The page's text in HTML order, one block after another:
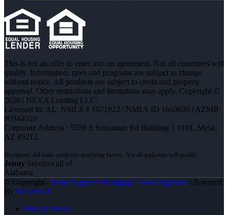
This is not an offer to enter into an agreement. Not all customers will
qualify. Information, rates and programs are subject to change
without notice. All products are subject to credit and property
approval. Other restrictions and limitations may apply. Copyright ©
2026 | NEXA Lending LLC.
Licensed In: AL, NMLS # 1971922 | NMLS ID 1660690 | AZMB
#0944059
Corporate Address : 5559 S Sossaman Rd Building 1 #101, Mesa,
AZ 85212
Jenny Services all of
Alabama
© Copyright - Jenny Nguyen -Mortgage Loan Originator| Powered
By MLOBOX
Privacy Policy